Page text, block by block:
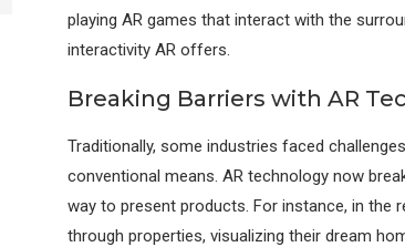
playing AR games that interact with the
interactivity AR offers.
Breaking Barriers with AR
Traditionally, some industries faced
conventional means. AR technology now
way to present products. For instance, in the
through properties, visualizing their dream